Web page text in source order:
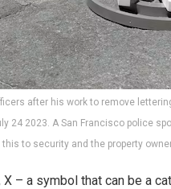
after his work to remove
24 2023. A San Francisco police
to security and the property
X – a symbol that can be a